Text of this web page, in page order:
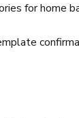
for home